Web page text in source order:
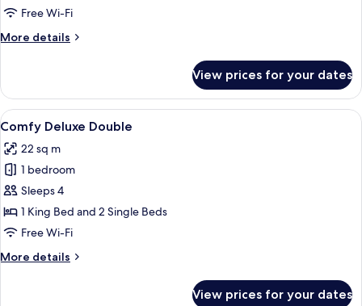
Free Wi-Fi
More details
More
Room
View prices for your dates
View
all
photos
for
Comfy
Deluxe
Double
A bedroom with a four-poster bed,
7
Comfy Deluxe Double
22 sq m
1 bedroom
Sleeps 4
1 King Bed and 2 Single Beds
Free Wi-Fi
More details
More
View prices for your dates